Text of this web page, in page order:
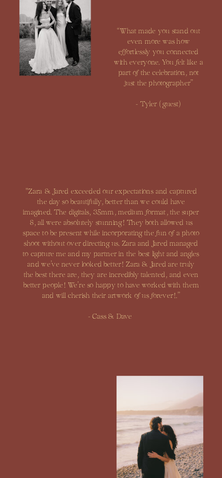
“What made you stand out
even more was how
effortlessly you connected
with everyone. You felt like a
part of the celebration, not
just the photographer”
- Tyler (guest)
"Zara & Jared exceeded our expectations and captured
the day so beautifully, better than we could have
imagined. The digitals, 35mm, medium format, the super
8, all were absolutely stunning! They both allowed us
space to be present while incorporating the fun of a photo
shoot without over directing us. Zara and Jared managed
to capture me and my partner in the best light and angles
and we’ve never looked better! Zara & Jared are truly
the best there are, they are incredibly talented, and even
better people! We’re so happy to have worked with them
and will cherish their artwork of us forever!.”
- Cass & Dave